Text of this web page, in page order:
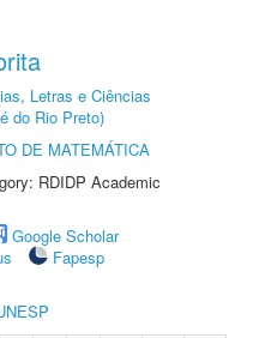
Letras e Ciências
do Rio Preto)
DE MATEMÁTICA
RDIDP Academic
Google Scholar
Fapesp